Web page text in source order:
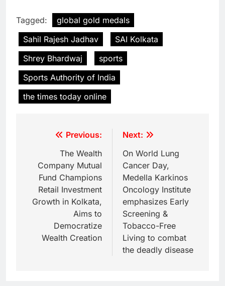
Tagged:
global gold medals
Sahil Rajesh Jadhav
SAI Kolkata
Shrey Bhardwaj
sports
Sports Authority of India
the times today online
Previous:
The Wealth
Company Mutual
Fund Champions
Retail Investment
Growth in Kolkata,
Aims to
Democratize
Wealth Creation
Next:
On World Lung
Cancer Day,
Medella Karkinos
Oncology Institute
emphasizes Early
Screening &
Tobacco-Free
Living to combat
the deadly disease